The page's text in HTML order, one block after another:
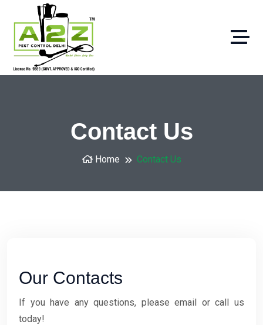
Contact Us
Home Contact Us
Our Contacts
If you have any questions, please email or call us
today!